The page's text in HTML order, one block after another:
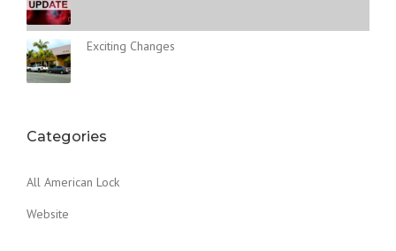
Exciting Changes
Categories
All American Lock
Website